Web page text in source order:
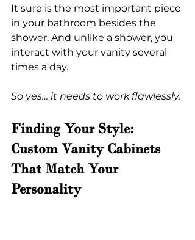
It sure is the most important piece
in your bathroom besides the
shower. And unlike a shower, you
interact with your vanity several
times a day.
So yes… it needs to work flawlessly.
Finding Your Style:
Custom Vanity Cabinets
That Match Your
Personality